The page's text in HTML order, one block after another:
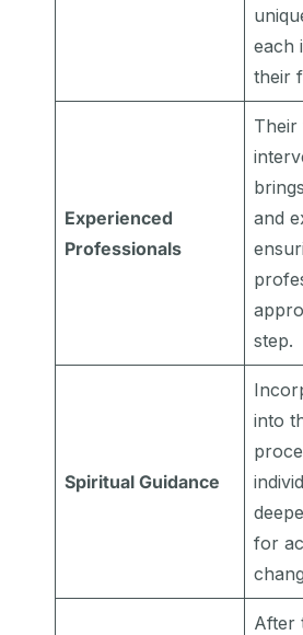
each
their
Experienced
Professionals
Their
and
step.
Spiritual Guidance
into
for
After